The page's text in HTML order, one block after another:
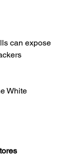
can expose
White